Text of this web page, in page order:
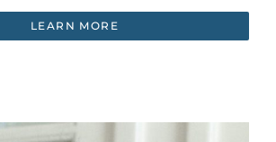
LEARN MORE